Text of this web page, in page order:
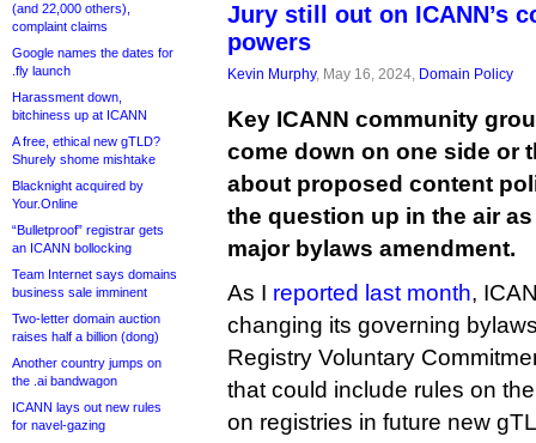
(and 22,000 others),
complaint claims
Google names the dates for
.fly launch
Harassment down,
bitchiness up at ICANN
A free, ethical new gTLD?
Shurely shome mishtake
Blacknight acquired by
Your.Online
“Bulletproof” registrar gets
an ICANN bollocking
Team Internet says domains
business sale imminent
Two-letter domain auction
raises half a billion (dong)
Another country jumps on
the .ai bandwagon
ICANN lays out new rules
for navel-gazing
Jury still out on ICANN’s
powers
Kevin Murphy, May 16, 2024, Domain Policy
Key ICANN community
come down on one side or
about proposed content
the question up in the air
major bylaws amendment.
As I reported last month,
changing its governing
Registry Voluntary
that could include rules on
on registries in future new